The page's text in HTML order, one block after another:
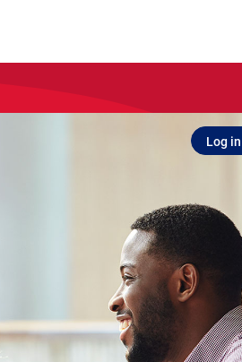
Log in